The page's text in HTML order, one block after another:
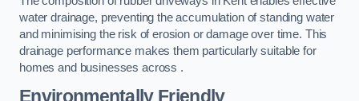
water drainage, preventing the accumulation of standing water
and minimising the risk of erosion or damage over time. This
drainage performance makes them particularly suitable for
homes and businesses across .
Environmentally Friendly